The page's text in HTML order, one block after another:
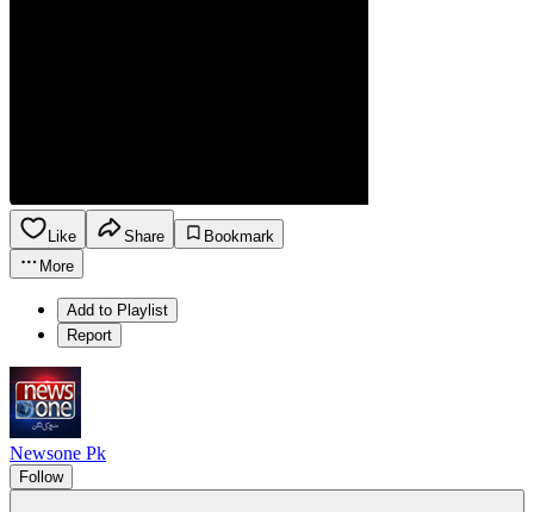
Like Share
Bookmark
More
Add to Playlist
Report
Newsone Pk
Follow